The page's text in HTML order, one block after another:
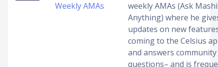
Weekly AMAs
weekly AMAs (Ask
Anything) where he
updates on new
coming to the Celsius
and answers community
questions– and is